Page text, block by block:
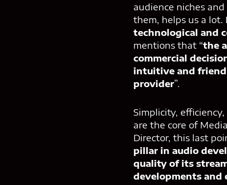
audience niches
them, helps us a lot.
technological and
mentions that “the
commercial
intuitive and
provider”.
Simplicity,
are the core of
Director, this last
pillar in audio
quality of its
developments and